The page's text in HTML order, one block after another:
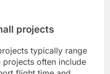
projects
typically range
often include